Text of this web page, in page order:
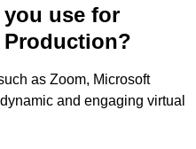
use for
Production?
as Zoom, Microsoft
and engaging virtual